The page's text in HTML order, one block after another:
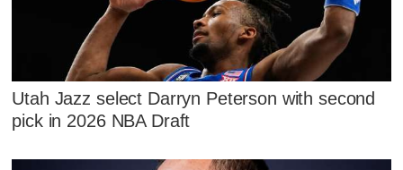
Utah Jazz select Darryn Peterson with second
pick in 2026 NBA Draft